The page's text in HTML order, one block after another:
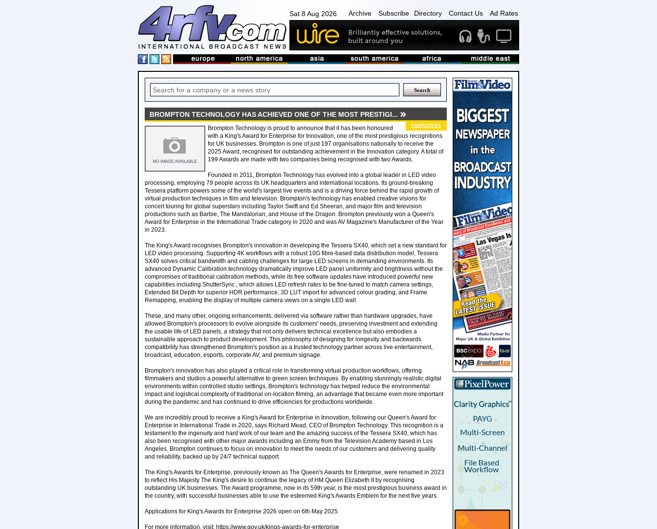
Sat 8 Aug 2026 Archive Subscribe Directory Contact Us Ad Rates
BROMPTON TECHNOLOGY HAS ACHIEVED ONE OF THE MOST PRESTIGI...
18/05/2025
Brompton Technology is proud to announce that it has been honoured
with a King's Award for Enterprise for Innovation, one of the most prestigious recognitions
for UK businesses. Brompton is one of just 197 organisations nationally to receive the
2025 Award, recognised for outstanding achievement in the Innovation category. A total of
199 Awards are made with two companies being recognised with two Awards.
Founded in 2011, Brompton Technology has evolved into a global leader in LED video
processing, employing 79 people across its UK headquarters and international locations. Its ground-breaking
Tessera platform powers some of the world's largest live events and is a driving force behind the rapid growth of
virtual production techniques in film and television. Brompton's technology has enabled creative visions for
concert touring for global superstars including Taylor Swift and Ed Sheeran, and major film and television
productions such as Barbie, The Mandalorian, and House of the Dragon. Brompton previously won a Queen's
Award for Enterprise in the International Trade category in 2020 and was AV Magazine's Manufacturer of the Year
in 2023.
The King's Award recognises Brompton's innovation in developing the Tessera SX40, which set a new standard for
LED video processing. Supporting 4K workflows with a robust 10G fibre-based data distribution model, Tessera
SX40 solves critical bandwidth and cabling challenges for large LED screens in demanding environments. Its
advanced Dynamic Calibration technology dramatically improve LED panel uniformity and brightness without the
compromises of traditional calibration methods, while its free software updates have introduced powerful new
capabilities including ShutterSync , which allows LED refresh rates to be fine-tuned to match camera settings,
Extended Bit Depth for superior HDR performance, 3D LUT import for advanced colour grading, and Frame
Remapping, enabling the display of multiple camera views on a single LED wall.
These, and many other, ongoing enhancements, delivered via software rather than hardware upgrades, have
allowed Brompton's processors to evolve alongside its customers' needs, preserving investment and extending
the usable life of LED panels, a strategy that not only delivers technical excellence but also embodies a
sustainable approach to product development. This philosophy of designing for longevity and backwards
compatibility has strengthened Brompton's position as a trusted technology partner across live entertainment,
broadcast, education, esports, corporate AV, and premium signage.
Brompton's innovation has also played a critical role in transforming virtual production workflows, offering
filmmakers and studios a powerful alternative to green screen techniques. By enabling stunningly realistic digital
environments within controlled studio settings, Brompton's technology has helped reduce the environmental
impact and logistical complexity of traditional on-location filming, an advantage that became even more important
during the pandemic and has continued to drive efficiencies for productions worldwide.
We are incredibly proud to receive a King's Award for Enterprise in Innovation, following our Queen's Award for
Enterprise in International Trade in 2020, says Richard Mead, CEO of Brompton Technology. This recognition is a
testament to the ingenuity and hard work of our team and the amazing success of the Tessera SX40, which has
also been recognised with other major awards including an Emmy from the Television Academy based in Los
Angeles. Brompton continues to focus on innovation to meet the needs of our customers and delivering quality
and reliability, backed up by 24/7 technical support.
The King's Awards for Enterprise, previously known as The Queen's Awards for Enterprise, were renamed in 2023
to reflect His Majesty The King's desire to continue the legacy of HM Queen Elizabeth II by recognising
outstanding UK businesses. The Award programme, now in its 59th year, is the most prestigious business award in
the country, with successful businesses able to use the esteemed King's Awards Emblem for the next five years.
Applications for King's Awards for Enterprise 2026 open on 6th May 2025.
For more information, visit: https://www.gov.uk/kings-awards-for-enterprise